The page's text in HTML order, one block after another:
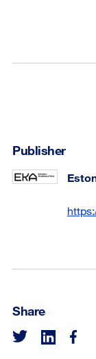
Publisher
Share